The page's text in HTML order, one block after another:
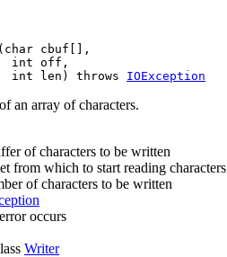
cbuf[],
int off,
int len) throws
IOException
an array of characters.
of characters to be written
from which to start reading characters
of characters to be written
occurs
Writer